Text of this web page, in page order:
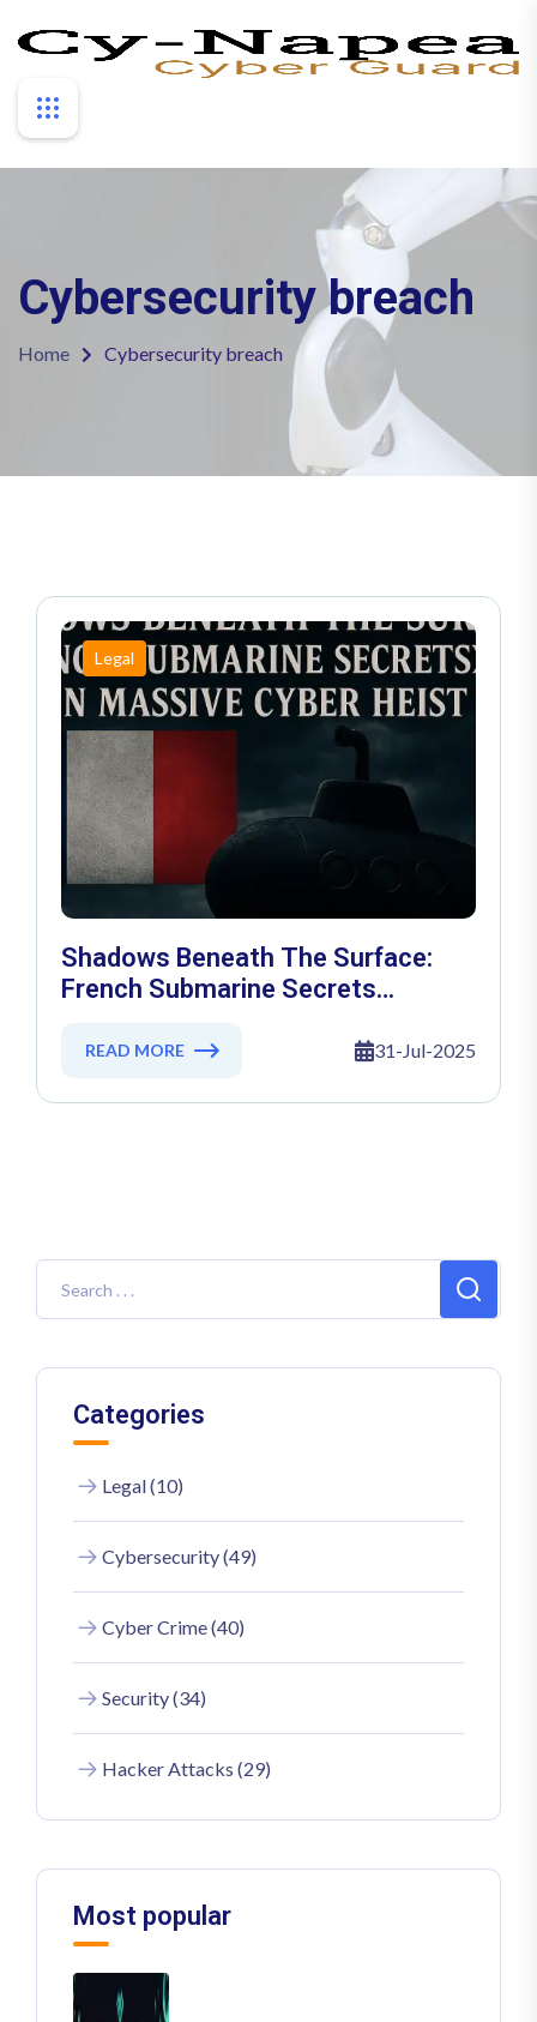
Cybersecurity breach
Home Cybersecurity breach
Legal
Shadows Beneath The Surface:
French Submarine Secrets
READ MORE 31-Jul-2025
Categories
Legal (10)
Cybersecurity (49)
Cyber Crime (40)
Security (34)
Hacker Attacks (29)
Most popular